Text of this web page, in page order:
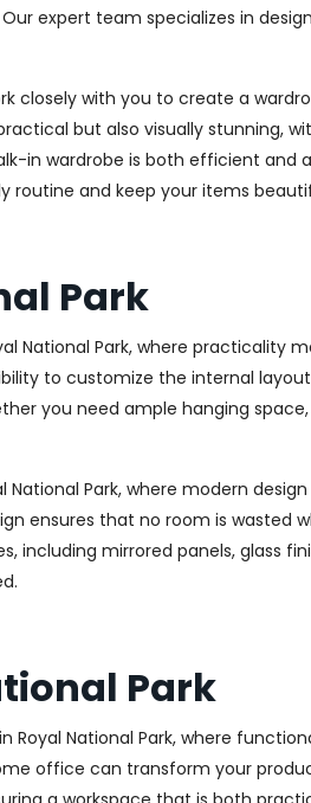
expert team specializes in
closely with you to create a
but also visually
in wardrobe is both efficient
and keep your items
Park
National Park, where
to customize the internal
you need ample hanging
National Park, where modern
ensures that no room is wasted
including mirrored panels, glass
Park
Royal National Park, where
office can transform your